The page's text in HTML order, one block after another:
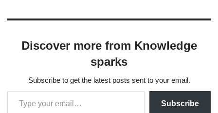
Discover more from Knowledge
sparks
Subscribe to get the latest posts sent to your email.
Subscribe